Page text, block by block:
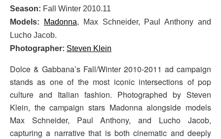
Season: Fall Winter 2010.11
Models:
Madonna, Max Schneider,
Paul Anthony and
Lucho Jacob.
Photographer: Steven Klein
Dolce & Gabbana’s Fall/Winter 2010-2011 ad campaign
stands as one of the most iconic intersections of pop
culture and Italian fashion. Photographed by Steven
Klein, the campaign stars Madonna alongside models
Max Schneider, Paul Anthony, and Lucho Jacob,
capturing a narrative that is both cinematic and deeply